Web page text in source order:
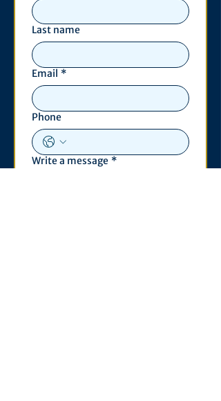
Last name
Email *
Phone
Write a message *